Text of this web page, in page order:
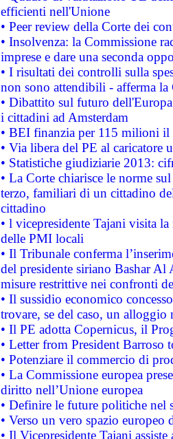
efficienti nell'Unione
• Peer review della Corte dei
• Insolvenza: la Commissione
imprese e dare una seconda
• I risultati dei controlli sulla
non sono attendibili - afferma la
• Dibattito sul futuro
i cittadini ad Amsterdam
• BEI finanzia per 115 milioni
• Via libera del PE al caricatore
• Statistiche giudiziarie 2013:
• La Corte chiarisce le norme
terzo, familiari di un cittadino
cittadino
• l vicepresidente Tajani visita
delle PMI locali
• Il Tribunale conferma
del presidente siriano Bashar Al
misure restrittive nei confronti
• Il sussidio economico
trovare, se del caso, un
• Il PE adotta Copernicus, il
• Letter from President Barroso
• Potenziare il commercio di
• La Commissione europea
diritto nell’Unione europea
• Definire le future politiche nel
• Verso un vero spazio
• Il Vicepresidente Tajani